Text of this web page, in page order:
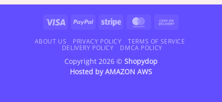
$72.95 $42.95
Visa PayPal Stripe MasterCard
Delivery
ABOUT US PRIVACY POLICY
TERMS OF SERVICE
DELIVERY POLICY
DMCA POLICY
Copyright 2026 © Shopydop
Hosted byAMAZON AWS